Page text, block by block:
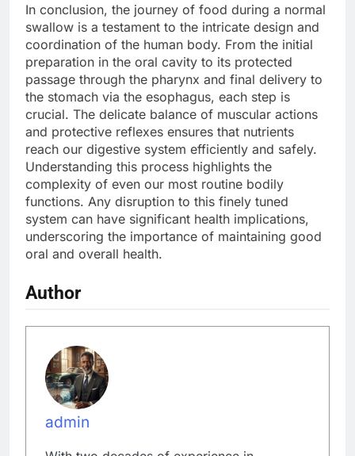
In conclusion, the journey of food during a normal
swallow is a testament to the intricate design and
coordination of the human body. From the initial
preparation in the oral cavity to its protected
passage through the pharynx and final delivery to
the stomach via the esophagus, each step is
crucial. The delicate balance of muscular actions
and protective reflexes ensures that nutrients
reach our digestive system efficiently and safely.
Understanding this process highlights the
complexity of even our most routine bodily
functions. Any disruption to this finely tuned
system can have significant health implications,
underscoring the importance of maintaining good
oral and overall health.
Author
admin